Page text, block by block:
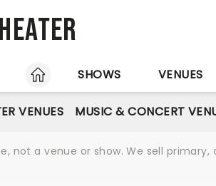
HOME
SHOWS VENUES
VENUES MUSIC & CONCERT
not a venue or show. We sell